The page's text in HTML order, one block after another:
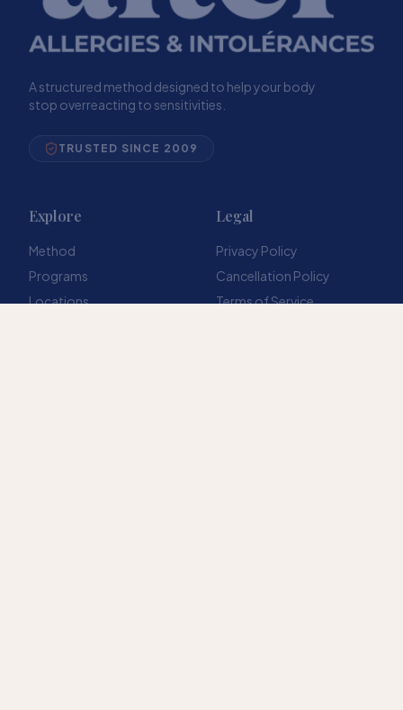
A structured method designed to help your body
stop overreacting to sensitivities.
TRUSTED SINCE 2009
Explore
Method
Programs
Locations
Legal
Privacy Policy
Cancellation Policy
Terms of Service